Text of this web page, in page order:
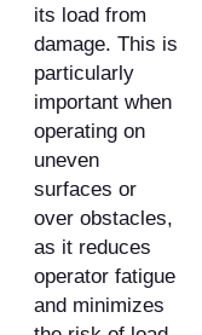
its load from
damage. This is
particularly
important when
operating on
uneven
surfaces or
over obstacles,
as it reduces
operator fatigue
and minimizes